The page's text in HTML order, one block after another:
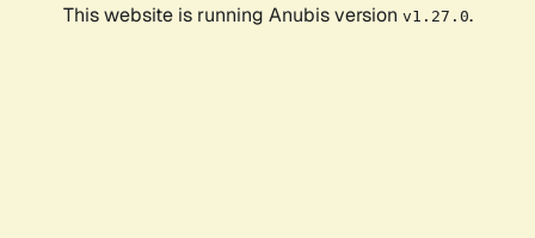
This website is running Anubis version v1.27.0.